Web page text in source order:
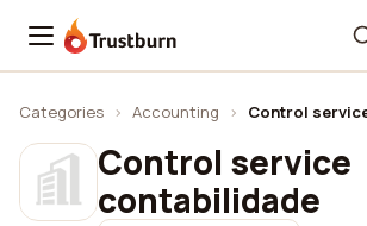
Trustburn
Categories › Accounting › Control
Control service
contabilidade